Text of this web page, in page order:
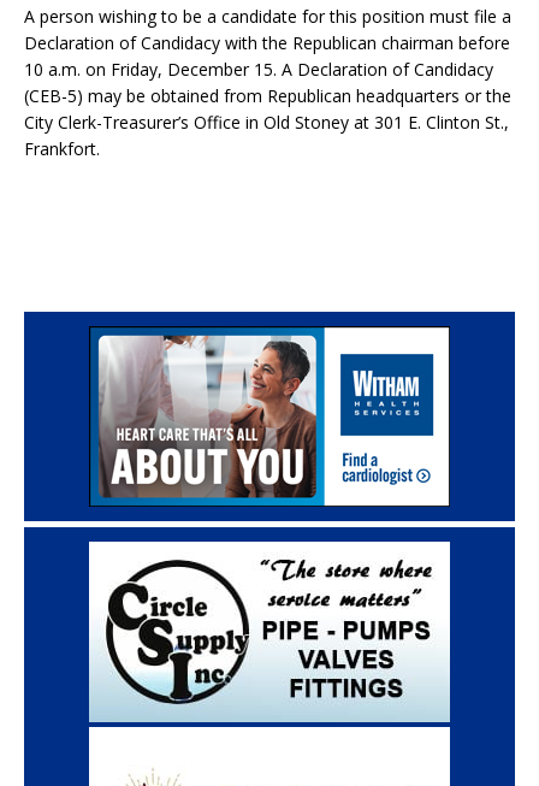
A person wishing to be a candidate for this position must file a
Declaration of Candidacy with the Republican chairman before
10 a.m. on Friday, December 15. A Declaration of Candidacy
(CEB-5) may be obtained from Republican headquarters or the
City Clerk-Treasurer’s Office in Old Stoney at 301 E. Clinton St.,
Frankfort.